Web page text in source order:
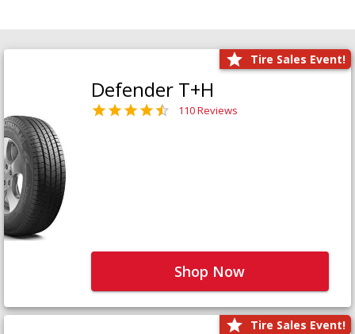
Tire Sales Event!
Defender T+H
110 Reviews
Shop Now
Tire Sales Event!